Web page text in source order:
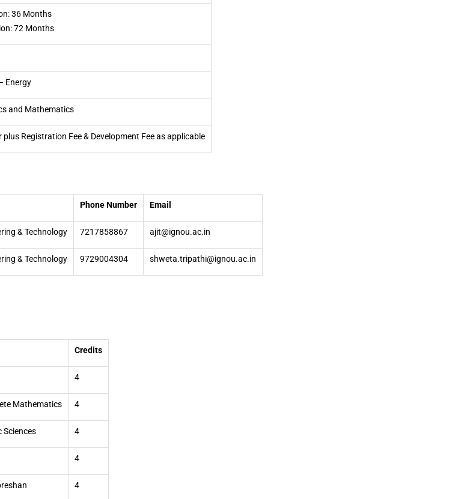
36 Months
72 Months
Energy
and Mathematics
plus Registration Fee & Development Fee as applicable
Phone Number Email
& Technology 7217858867 ajit@ignou.ac.in
& Technology 9729004304 shweta.tripathi@ignou.ac.in
Credits
4
Mathematics 4
Sciences 4
4
4